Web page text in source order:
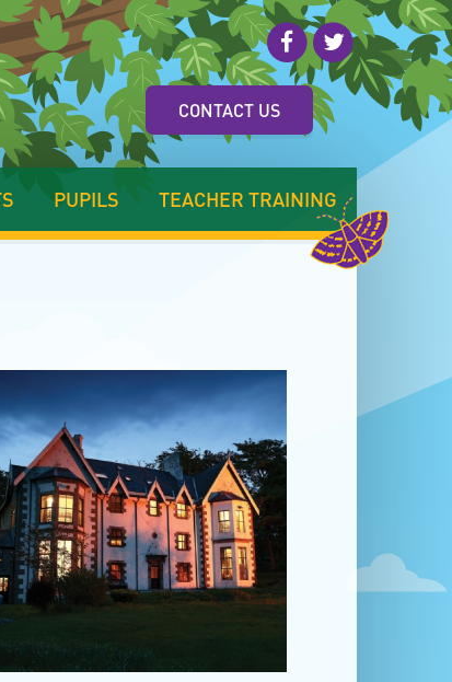
CONTACT US
PUPILS TEACHER TRAINING